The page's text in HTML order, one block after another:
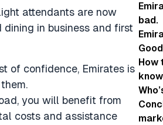
attendants are now
in business and first
of confidence, Emirates is
you will benefit from
costs and assistance
bad.
How
know